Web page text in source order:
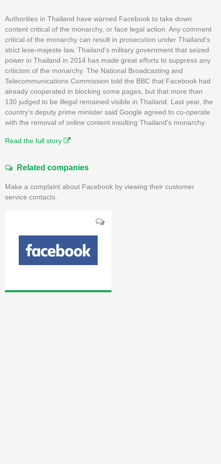
Authorities in Thailand have warned Facebook to take down
content critical of the monarchy, or face legal action. Any comment
critical of the monarchy can result in prosecution under Thailand's
strict lese-majeste law. Thailand's military government that seized
power in Thailand in 2014 has made great efforts to suppress any
criticism of the monarchy. The National Broadcasting and
Telecommunications Commission told the BBC that Facebook had
already cooperated in blocking some pages, but that more than
130 judged to be illegal remained visible in Thailand. Last year, the
country's deputy prime minister said Google agreed to co-operate
with the removal of online content insulting Thailand's monarchy.
Read the full story
Related companies
Make a complaint about Facebook by viewing their customer
service contacts.